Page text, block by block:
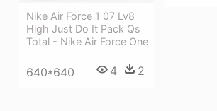
Nike Air Force 1 07 Lv8
High Just Do It Pack Qs
Total - Nike Air Force One
640*640 4 2